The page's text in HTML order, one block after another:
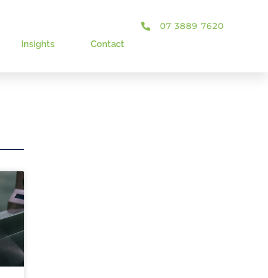
Insights Contact
07 3889 7620